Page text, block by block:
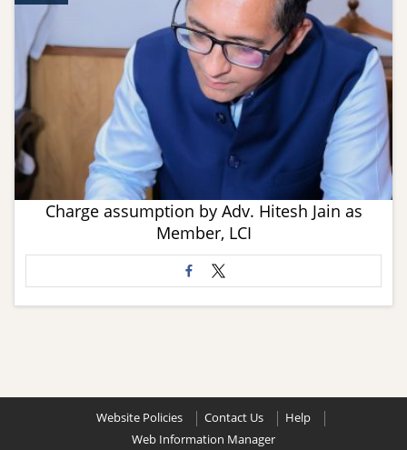
Charge assumption by Adv. Hitesh Jain as
Member, LCI
Website Policies Contact Us
Help
Web Information Manager